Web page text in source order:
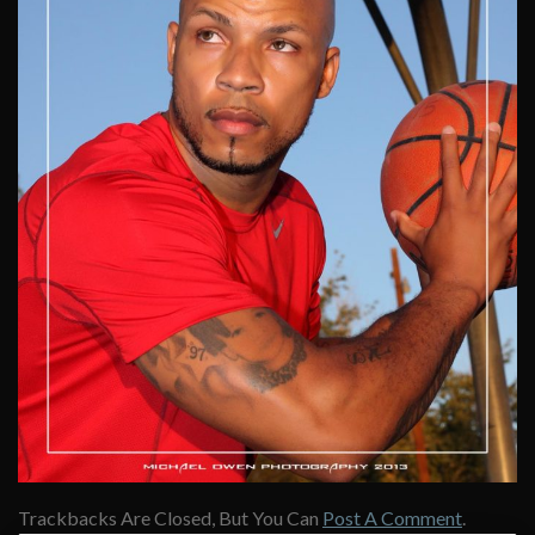
Trackbacks Are Closed, But You Can Post A Comment